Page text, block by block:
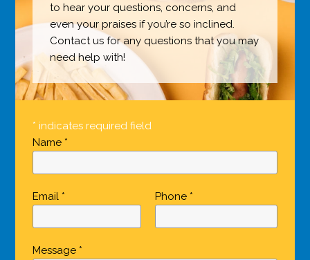
to hear your questions, concerns, and
even your praises if you’re so inclined.
Contact us for any questions that you may
need help with!
* indicates required field
Name *
Email * Phone *
Message *